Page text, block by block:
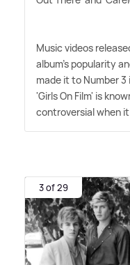
Music videos
album's popularity
made it to Number 3
'Girls On Film' is
controversial when
3 of 29